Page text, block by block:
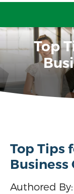
Top
Top Tips
Authored By: